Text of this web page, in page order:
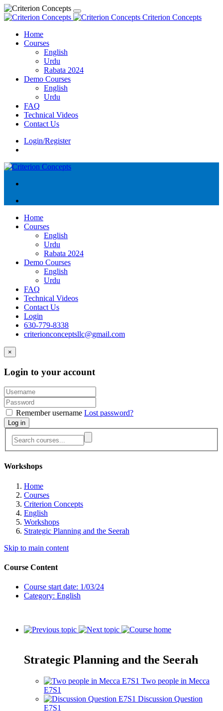
Criterion Concepts
Home
Courses
English
Urdu
Rabata 2024
Demo Courses
English
Urdu
FAQ
Technical Videos
Contact Us
Login/Register
Home
Courses
English
Urdu
Rabata 2024
Demo Courses
English
Urdu
FAQ
Technical Videos
Contact Us
Login
630-779-8338
criterionconceptsllc@gmail.com
×
Login to your account
Remember username Lost password?
Log in
Workshops
Home
Courses
Criterion Concepts
English
Workshops
Strategic Planning and the Seerah
Skip to main content
Course Content
Course start date: 1/03/24
Category: English
Strategic Planning and the Seerah
Two people in Mecca
E7S1
Discussion Question
E7S1